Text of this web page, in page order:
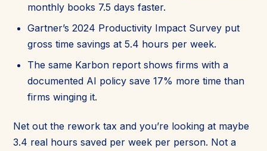
monthly books 7.5 days faster.
Gartner’s 2024 Productivity Impact Survey put
gross time savings at 5.4 hours per week.
The same Karbon report shows firms with a
documented AI policy save 17% more time than
firms winging it.
Net out the rework tax and you’re looking at maybe
3.4 real hours saved per week per person. Not a